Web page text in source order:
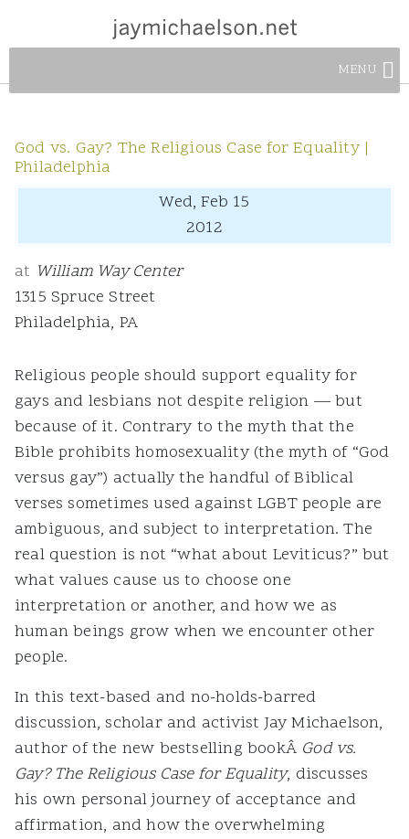
MENU
God vs. Gay? The Religious Case for Equality |
Philadelphia
Wed, Feb 15
2012
at William Way Center
1315 Spruce Street
Philadelphia, PA
Religious people should support equality for
gays and lesbians not despite religion — but
because of it. Contrary to the myth that the
Bible prohibits homosexuality (the myth of “God
versus gay”) actually the handful of Biblical
verses sometimes used against LGBT people are
ambiguous, and subject to interpretation. The
real question is not “what about Leviticus?” but
what values cause us to choose one
interpretation or another, and how we as
human beings grow when we encounter other
people.
In this text-based and no-holds-barred
discussion, scholar and activist Jay Michaelson,
author of the new bestselling bookÂ God vs.
Gay? The Religious Case for Equality, discusses
his own personal journey of acceptance and
affirmation, and how the overwhelming